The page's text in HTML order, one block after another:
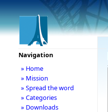
Navigation
» Home
» Mission
» Spread the word
» Categories
» Downloads